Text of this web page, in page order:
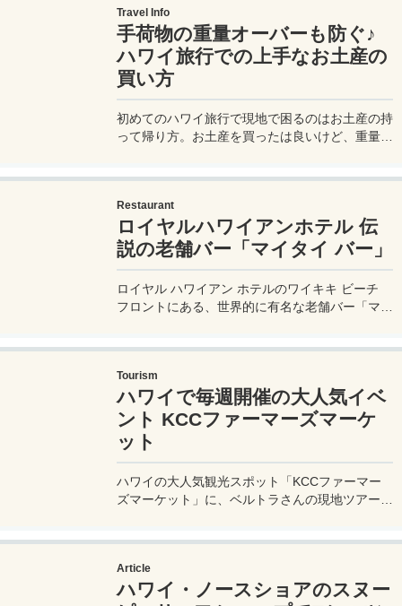
Travel Info
手荷物の重量オーバーも防ぐ♪
ハワイ旅行での上手なお土産の
買い方
初めてのハワイ旅行で現地で困るのはお土産の持
って帰り方。お土産を買ったは良いけど、重量制
Restaurant
ロイヤルハワイアンホテル 伝
説の老舗バー「マイタイ バー」
ロイヤル ハワイアン ホテルのワイキキ ビーチ
フロントにある、世界的に有名な老舗バー「マイ
で、その時の様子や、ドリンク、食事内容などを
実体験レポートしたいと思う。
Tourism
ハワイで毎週開催の大人気イベ
ント KCCファーマーズマーケ
ット
ハワイの大人気観光スポット「KCCファーマー
ズマーケット」に、ベルトラさんの現地ツアーに
も詳しく紹介。
Article
ハワイ・ノースショアのスヌー